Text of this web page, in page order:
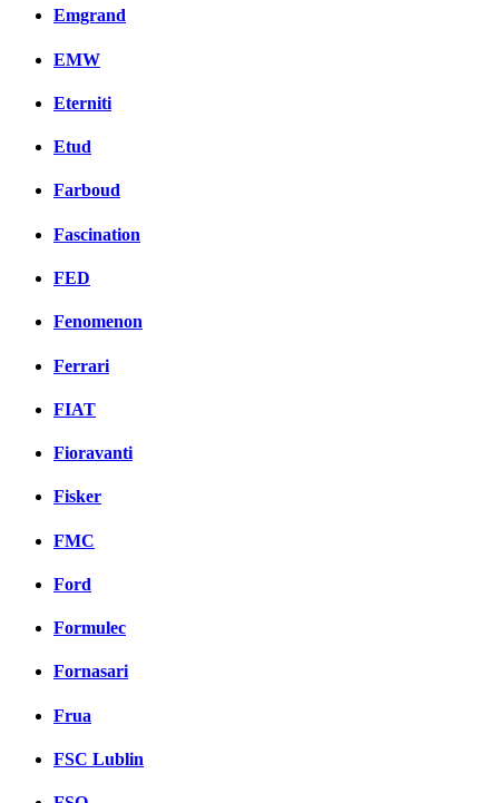
Emgrand
EMW
Eterniti
Etud
Farboud
Fascination
FED
Fenomenon
Ferrari
FIAT
Fioravanti
Fisker
FMC
Ford
Formulec
Fornasari
Frua
FSC Lublin